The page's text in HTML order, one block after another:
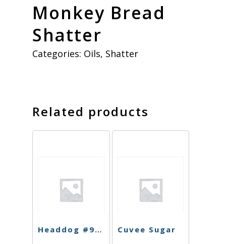
Monkey Bread
Shatter
Categories: Oils, Shatter
Related products
Headdog #9 Shatter Cuvee Sugar